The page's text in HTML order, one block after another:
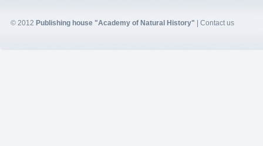
© 2012 Publishing house "Academy of Natural History" | Contact us